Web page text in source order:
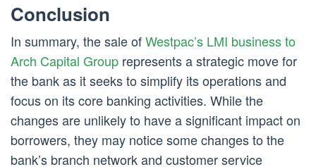
Conclusion
In summary, the sale ofWestpac’s LMI business to
Arch Capital Group represents a strategic move for
the bank as it seeks to simplify its operations and
focus on its core banking activities. While the
changes are unlikely to have a significant impact on
borrowers, they may notice some changes to the
bank’s branch network and customer service